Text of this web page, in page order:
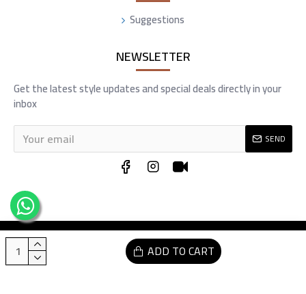
ADD TO CART
Suggestions
NEWSLETTER
Get the latest style updates and special deals directly in your
inbox
SEND
Copyright © 2025, Commra, All Rights Reserved Developed by sharqtech.com